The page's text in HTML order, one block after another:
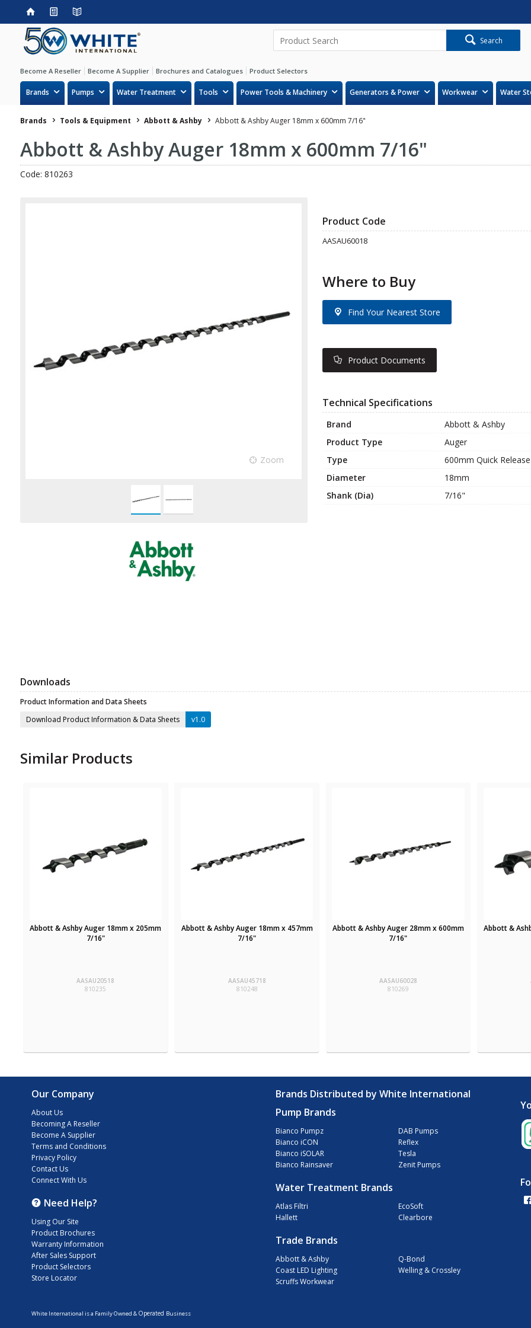
Search
Become A Reseller Become A Supplier Brochures and Catalogues Product Selectors
Brands Pumps Water Treatment Tools Power Tools & Machinery Generators & Power Workwear Water
Brands Tools & Equipment Abbott & Ashby Abbott & Ashby Auger 18mm x 600mm 7/16"
Abbott & Ashby Auger 18mm x 600mm 7/16"
Code: 810263
Zoom
Product Code
AASAU60018
Where to Buy
Find Your Nearest Store
Product Documents
Technical Specifications
Brand
Abbott & Ashby
Product Type
Auger
Type
600mm Quick Release
Diameter
18mm
Shank (Dia)
7/16"
Downloads
Product Information and Data Sheets
Download Product Information & Data Sheets
v1.0
Similar Products
Abbott & Ashby Auger 18mm x 205mm
7/16"
AASAU20518
810235
Abbott & Ashby Auger 18mm x 457mm
7/16"
AASAU45718
810248
Abbott & Ashby Auger 28mm x 600mm
7/16"
AASAU60028
810269
Abbott &
Our Company
About Us
Becoming A Reseller
Become A Supplier
Terms and Conditions
Privacy Policy
Contact Us
Connect With Us
Need Help?
Using Our Site
Product Brochures
Warranty Information
After Sales Support
Product Selectors
Store Locator
White International is a Family Owned & Operated Business
Brands Distributed by White International
Pump Brands
Bianco Pumpz
Bianco iCON
Bianco iSOLAR
Bianco Rainsaver
DAB Pumps
Reflex
Tesla
Zenit Pumps
Water Treatment Brands
Atlas Filtri
Hallett
EcoSoft
Clearbore
Trade Brands
Abbott & Ashby
Coast LED Lighting
Scruffs Workwear
Q-Bond
Welling & Crossley